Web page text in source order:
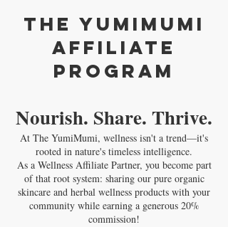
The YumiMumi
Affiliate
Program
Nourish. Share. Thrive.
At The YumiMumi, wellness isn't a trend—it's
rooted in nature's timeless intelligence.
As a Wellness Affiliate Partner, you become part
of that root system: sharing our pure organic
skincare and herbal wellness products with your
community while earning a generous 20%
commission!